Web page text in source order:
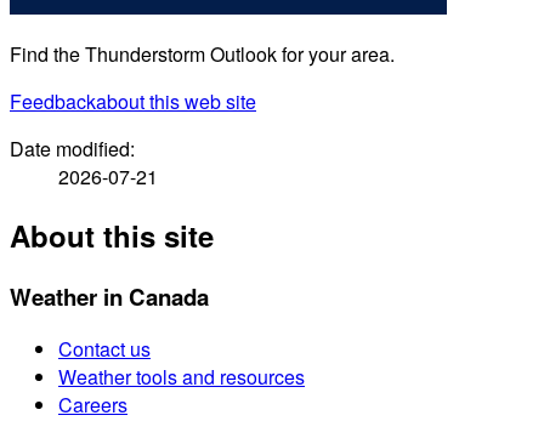
Find the Thunderstorm Outlook for your area.
Feedbackabout this web site
Date modified:
2026-07-21
About this site
Weather in Canada
Contact us
Weather tools and resources
Careers